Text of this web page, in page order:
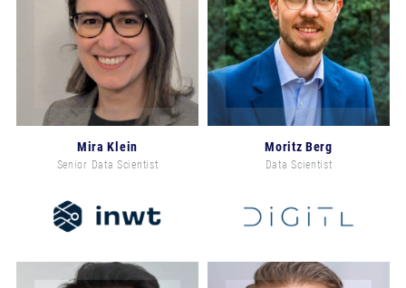
Mira Klein
Senior Data Scientist
Moritz Berg
Data Scientist